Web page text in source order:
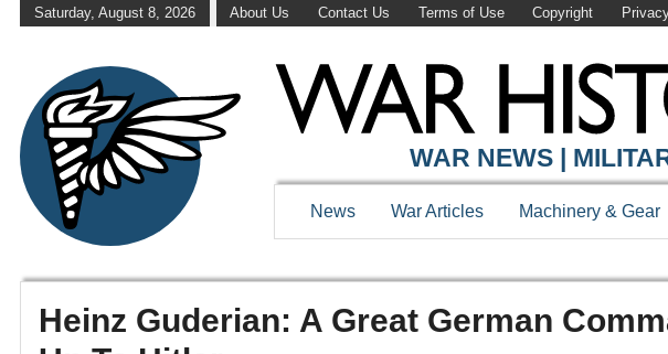
Saturday, August 8, 2026 About Us Contact Us Terms of Use Copyright
WAR NEWS |
News War Articles Machinery & Gear
Heinz Guderian: A Great German